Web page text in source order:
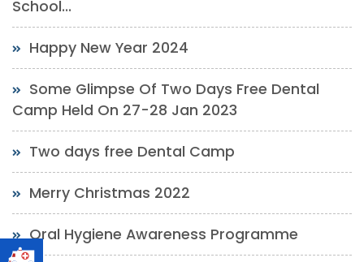
School...
Happy New Year 2024
Some Glimpse Of Two Days Free Dental
Camp Held On 27-28 Jan 2023
Two days free Dental Camp
Merry Christmas 2022
Oral Hygiene Awareness Programme